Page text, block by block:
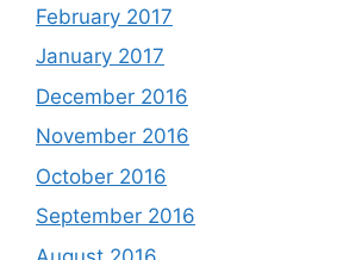
February 2017
January 2017
December 2016
November 2016
October 2016
September 2016